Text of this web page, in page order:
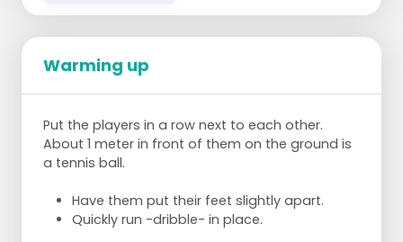
Warming up
Put the players in a row next to each other.
About 1 meter in front of them on the ground is
a tennis ball.
Have them put their feet slightly apart.
Quickly run -dribble- in place.